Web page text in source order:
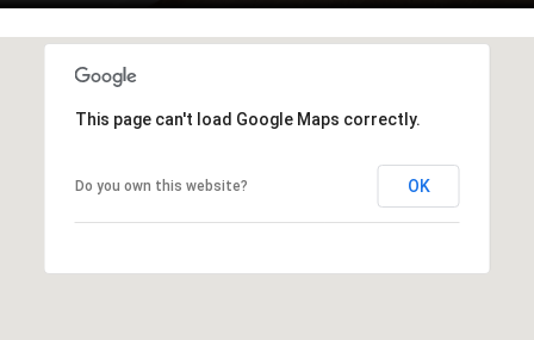
This page can't load Google Maps correctly.
Do you own this website? OK